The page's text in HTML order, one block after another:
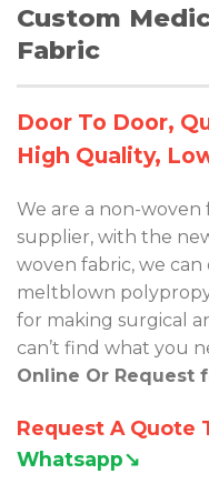
Custom
Fabric
Door To Door,
High Quality,
We are a non-
supplier, with the
woven fabric, we
meltblown
for making surgical
can’t find what you
Online Or Request
Request A Quote
Whatsapp↘︎